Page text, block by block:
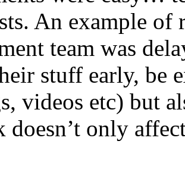
An example of
team was
stuff early, be
videos etc) but
doesn’t only